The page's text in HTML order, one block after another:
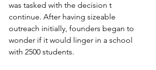
was tasked with the decision t
continue. After having sizeable
outreach initially, founders began to
wonder if it would linger in a school
with 2500 students.